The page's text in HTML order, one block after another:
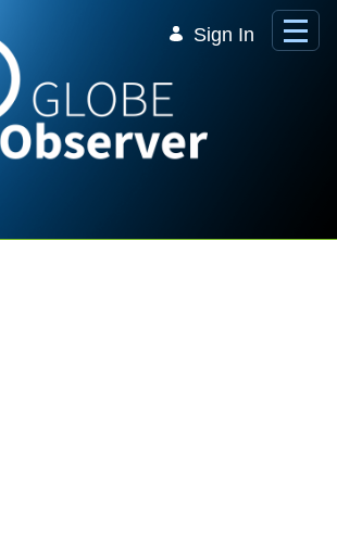
Sign In